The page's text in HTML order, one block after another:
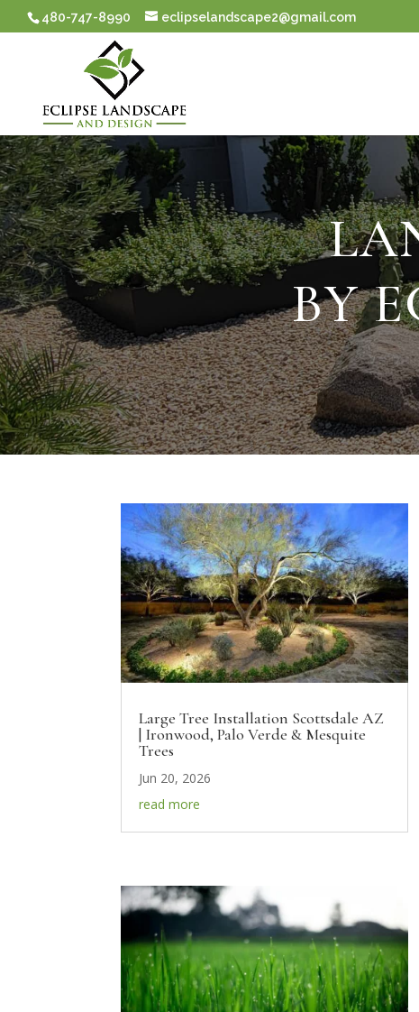
480-747-8990 eclipselandscape2@gmail.com
BY
Large Tree Installation Scottsdale AZ
| Ironwood, Palo Verde & Mesquite
Trees
Jun 20, 2026
read more